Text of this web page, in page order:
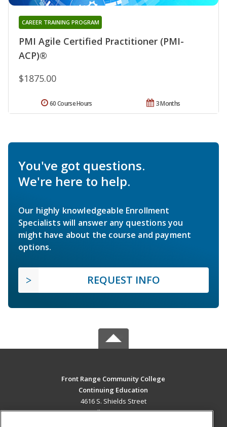
PMI Agile Certified Practitioner (PMI-
ACP)®
CAREER TRAINING PROGRAM
$1875.00
3 Months
60 Course Hours
You've got questions.
We're here to help.
Our highly knowledgeable Enrollment
Specialists will answer any questions you
might have about the course and payment
options.
REQUEST INFO
Front Range Community College
Continuing Education
4616 S. Shields Street
Fort Collins, CO 80526 US